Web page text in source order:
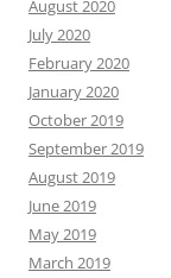
August 2020
July 2020
February 2020
January 2020
October 2019
September 2019
August 2019
June 2019
May 2019
March 2019